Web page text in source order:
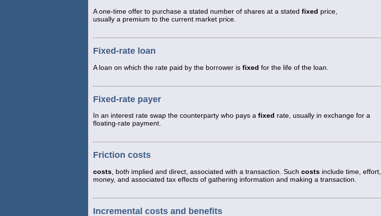
A one-time offer to purchase a stated number of shares at a stated fixed price,
usually a premium to the current market price.
Fixed-rate loan
A loan on which the rate paid by the borrower is fixed for the life of the loan.
Fixed-rate payer
In an interest rate swap the counterparty who pays a fixed rate, usually in exchange for a
floating-rate payment.
Friction costs
costs, both implied and direct, associated with a transaction. Such costs include time, effort,
money, and associated tax effects of gathering information and making a transaction.
Incremental costs and benefits